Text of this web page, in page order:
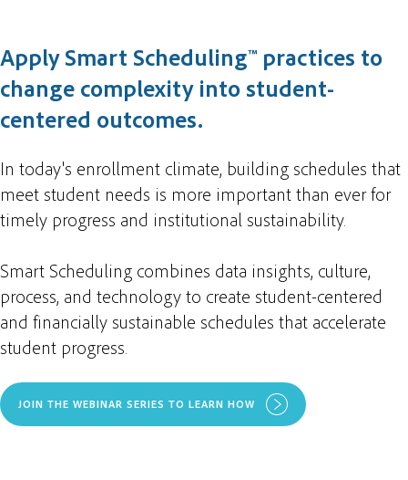
Apply Smart Scheduling™ practices to
change complexity into student-
centered outcomes.
In today's enrollment climate, building schedules that
meet student needs is more important than ever for
timely progress and institutional sustainability.
Smart Scheduling combines data insights, culture,
process, and technology to create student-centered
and financially sustainable schedules that accelerate
student progress.
JOIN THE WEBINAR SERIES TO LEARN HOW